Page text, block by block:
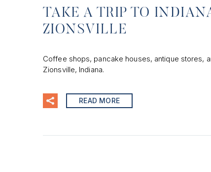
TAKE A TRIP TO
ZIONSVILLE
Coffee shops, pancake houses, antique stores,
Zionsville, Indiana.
READ MORE